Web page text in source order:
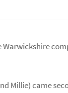
Millie) came